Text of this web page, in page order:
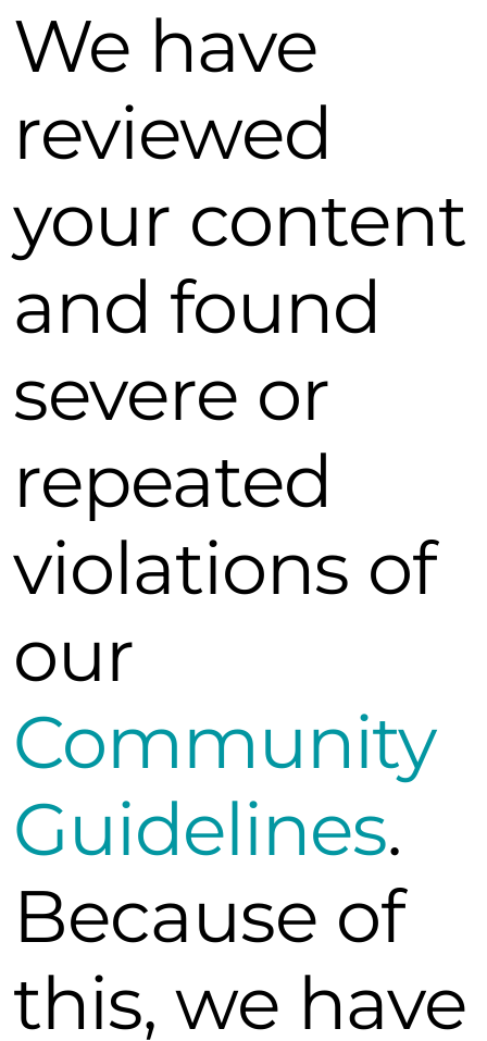
We have
reviewed
your content
and found
severe or
repeated
violations of
our
Community
Guidelines.
Because of
this, we have